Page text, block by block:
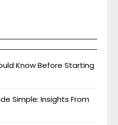
Know Before Starting
Simple: Insights From